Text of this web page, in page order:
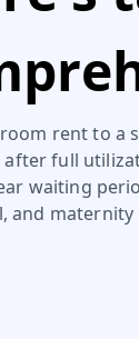
rent to a
after full
waiting
and